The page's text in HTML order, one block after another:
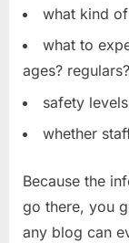
what kind
what to
ages?
safety levels
whether
Because the
go there, you
any blog can